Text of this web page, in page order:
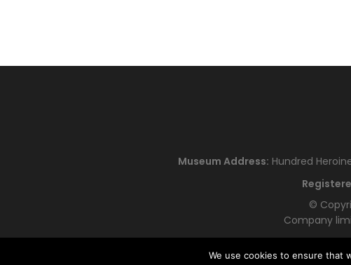
Museum Address: Hundred
©
Company
We use cookies to ensure that